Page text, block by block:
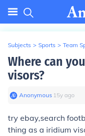
Subjects > Sports > Team
Where can
visors?
Anonymous∙ 15y ago
try ebay,search
thing as a iridium